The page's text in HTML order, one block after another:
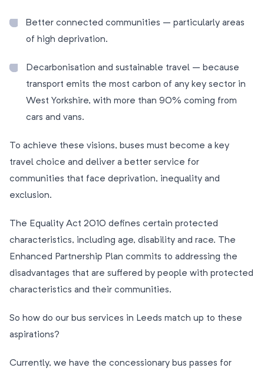
Better connected communities – particularly areas
of high deprivation.
Decarbonisation and sustainable travel – because
transport emits the most carbon of any key sector in
West Yorkshire, with more than 90% coming from
cars and vans.
To achieve these visions, buses must become a key
travel choice and deliver a better service for
communities that face deprivation, inequality and
exclusion.
The Equality Act 2010 defines certain protected
characteristics, including age, disability and race. The
Enhanced Partnership Plan commits to addressing the
disadvantages that are suffered by people with protected
characteristics and their communities.
So how do our bus services in Leeds match up to these
aspirations?
Currently, we have the concessionary bus passes for